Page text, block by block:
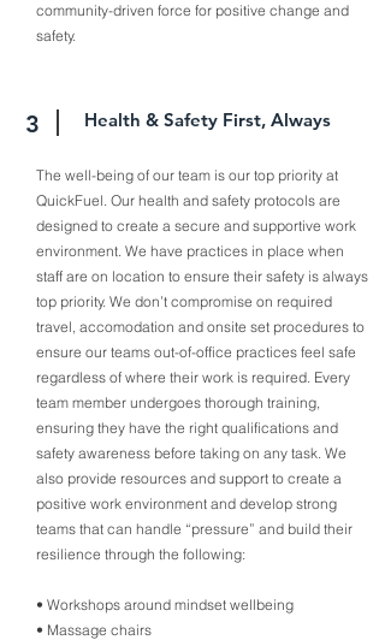
community-driven force for positive change and
safety.
3 Health & Safety First, Always
The well-being of our team is our top priority at
QuickFuel. Our health and safety protocols are
designed to create a secure and supportive work
environment. We have practices in place when
staff are on location to ensure their safety is always
top priority. We don’t compromise on required
travel, accomodation and onsite set procedures to
ensure our teams out-of-office practices feel safe
regardless of where their work is required. Every
team member undergoes thorough training,
ensuring they have the right qualifications and
safety awareness before taking on any task. We
also provide resources and support to create a
positive work environment and develop strong
teams that can handle “pressure” and build their
resilience through the following:
• Workshops around mindset wellbeing
• Massage chairs